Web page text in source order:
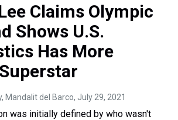
Claims Olympic
Shows U.S.
Has More
Mandalit del Barco, July 29, 2021
was initially defined by who wasn't